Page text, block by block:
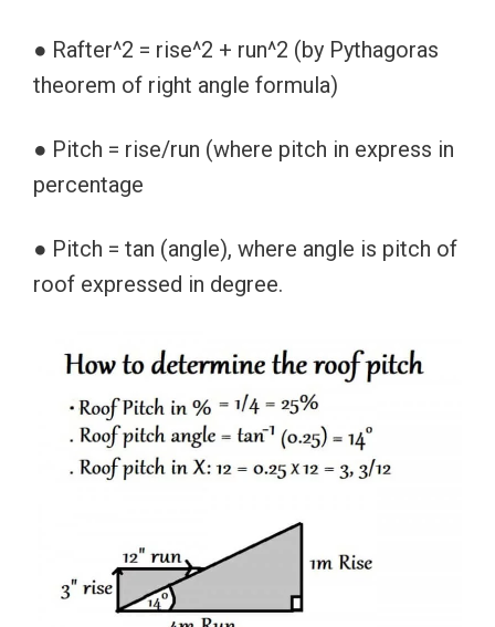
● Rafter^2 = rise^2 + run^2 (by Pythagoras
theorem of right angle formula)
● Pitch = rise/run (where pitch in express in
percentage
● Pitch = tan (angle), where angle is pitch of
roof expressed in degree.